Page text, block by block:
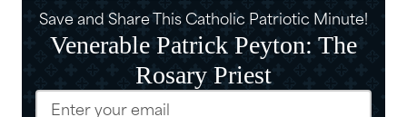
Save and Share This Catholic Patriotic Minute!
Venerable Patrick Peyton: The
Rosary Priest